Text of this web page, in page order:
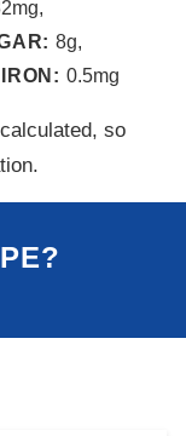
mg,
8g,
IRON: 0.5mg